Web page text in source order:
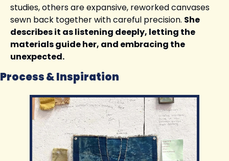
studies, others are expansive, reworked canvases
sewn back together with careful precision. She
describes it as listening deeply, letting the
materials guide her, and embracing the
unexpected.
Process & Inspiration